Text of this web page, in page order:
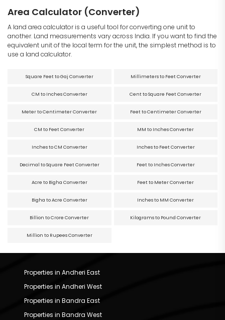
Area Calculator (Converter)
A land area calculator is a useful tool for converting one unit to
another. Land measurements vary across India. If you want to find the
equivalent unit of the local term for the unit, the simplest method is to
use a land calculator.
Square Feet to Gaj Converter Millimeters to Feet Converter
CM to Inches Converter Cent to Square Feet Converter
Meter to Centimeter Converter Feet to Centimeter Converter
CM to Feet Converter MM to Inches Converter
Inches to CM Converter Inches to Feet Converter
Decimal to Square Feet Converter Feet to Inches Converter
Acre to Bigha Converter Feet to Meter Converter
Bigha to Acre Converter Inches to MM Converter
Billion to Crore Converter Kilograms to Pound Converter
Million to Rupees Converter
Properties in Andheri East
Properties in Andheri West
Properties in Bandra East
Properties in Bandra West